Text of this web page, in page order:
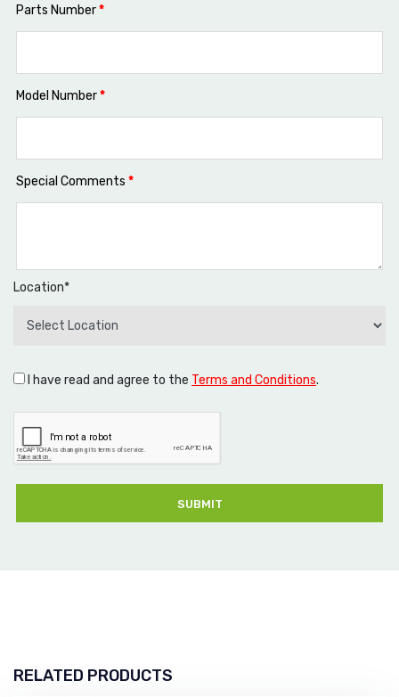
Parts Number*
Model Number*
Special Comments *
Location*
I have read and agree to the Terms and Conditions.
SUBMIT
RELATED PRODUCTS